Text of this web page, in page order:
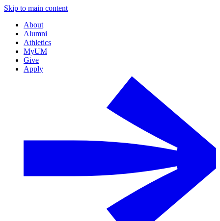
Skip to main content
About
Alumni
Athletics
MyUM
Give
Apply